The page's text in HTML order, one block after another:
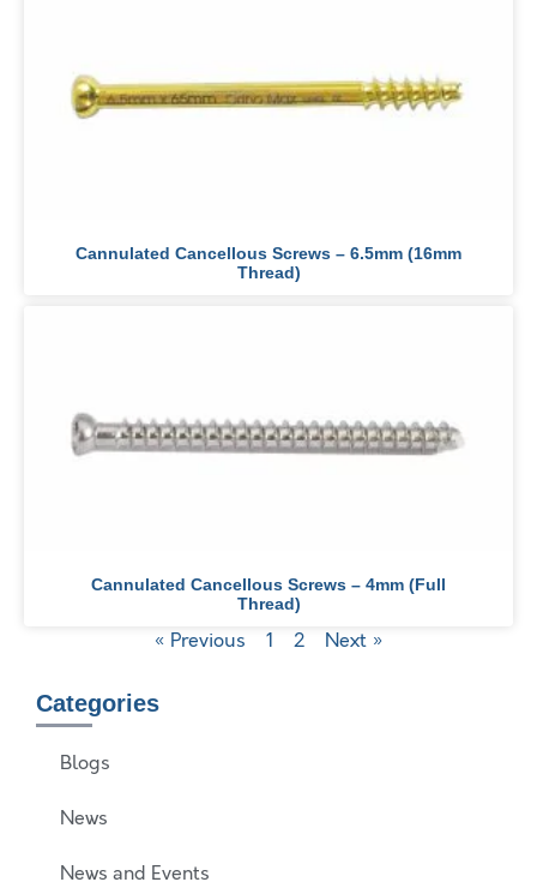
Cannulated Cancellous Screws – 6.5mm (16mm
Thread)
Cannulated Cancellous Screws – 4mm (Full
Thread)
« Previous 1 2 Next »
Categories
Blogs
News
News and Events